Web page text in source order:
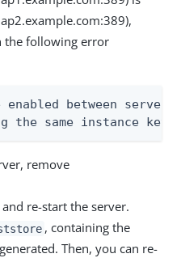
the following error
between servers
the same instance key.
remove
and re-start the server.
, containing the
Then, you can re-